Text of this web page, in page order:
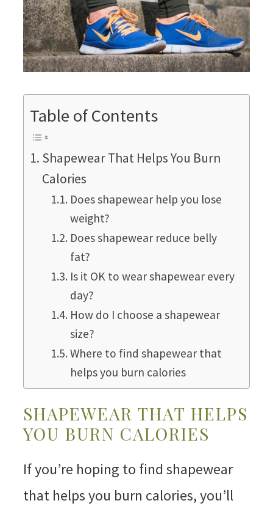
Table of Contents
Shapewear That Helps You Burn
Calories
Does shapewear help you lose
weight?
Does shapewear reduce belly
fat?
Is it OK to wear shapewear every
day?
How do I choose a shapewear
size?
Where to find shapewear that
helps you burn calories
SHAPEWEAR THAT HELPS
YOU BURN CALORIES
If you’re hoping to find shapewear
that helps you burn calories, you’ll